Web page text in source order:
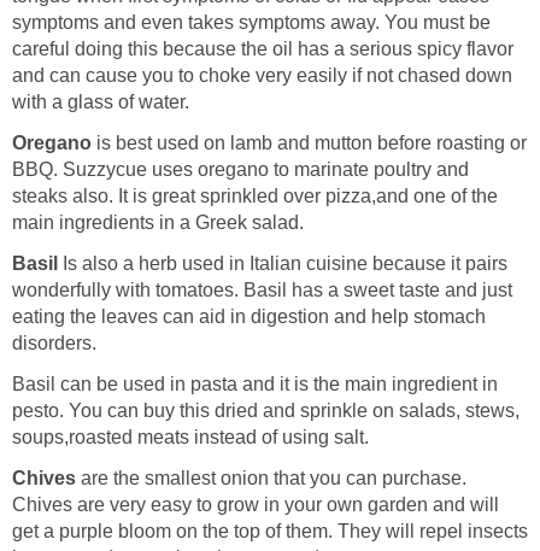
symptoms and even takes symptoms away. You must be
careful doing this because the oil has a serious spicy flavor
and can cause you to choke very easily if not chased down
with a glass of water.
Oregano is best used on lamb and mutton before roasting or
BBQ. Suzzycue uses oregano to marinate poultry and
steaks also. It is great sprinkled over pizza,and one of the
main ingredients in a Greek salad.
Basil
Is also a herb used in Italian cuisine because it pairs
wonderfully with tomatoes. Basil has a sweet taste and just
eating the leaves can aid in digestion and help stomach
disorders.
Basil can be used in pasta and it is the main ingredient in
pesto. You can buy this dried and sprinkle on salads, stews,
soups,roasted meats instead of using salt.
Chives are the smallest onion that you can purchase.
Chives are very easy to grow in your own garden and will
get a purple bloom on the top of them. They will repel insects